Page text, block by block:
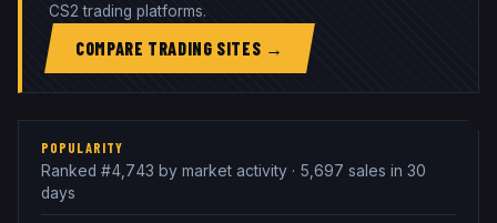
CS2 trading platforms.
COMPARE TRADING SITES →
POPULARITY
Ranked #4,743 by market activity · 5,697 sales in 30
days